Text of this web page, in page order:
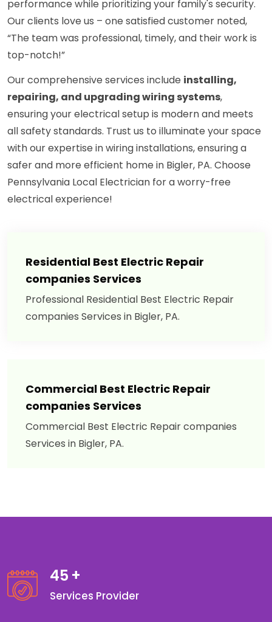
performance while prioritizing your family's security.
Our clients love us – one satisfied customer noted,
“The team was professional, timely, and their work is
top-notch!”
Our comprehensive services include installing,
repairing, and upgrading wiring systems,
ensuring your electrical setup is modern and meets
all safety standards. Trust us to illuminate your space
with our expertise in wiring installations, ensuring a
safer and more efficient home in Bigler, PA. Choose
Pennsylvania Local Electrician for a worry-free
electrical experience!
Residential Best Electric Repair
companies Services
Professional Residential Best Electric Repair
companies Services in Bigler, PA.
Commercial Best Electric Repair
companies Services
Commercial Best Electric Repair companies
Services in Bigler, PA.
45 +
Services Provider